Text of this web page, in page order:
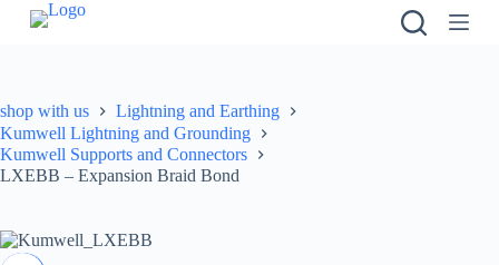
o
c
o
n
n
shop with us
Lightning and Earthing
Kumwell Lightning and Grounding
Kumwell Supports and Connectors
LXEBB – Expansion Braid Bond